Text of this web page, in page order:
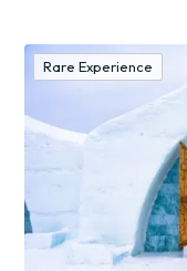
Rare Experience